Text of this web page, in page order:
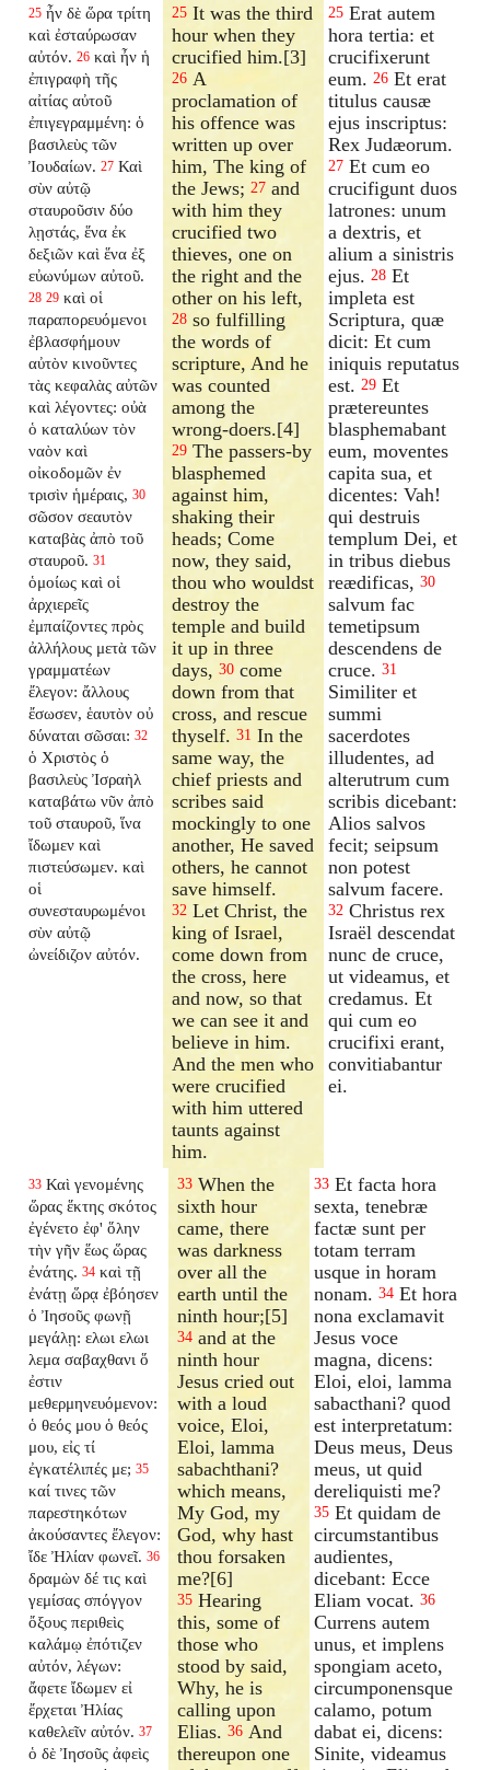
25 ἦν δὲ ὥρα τρίτη
καὶ ἐσταύρωσαν
αὐτόν. 26 καὶ ἦν ἡ
ἐπιγραφὴ τῆς
αἰτίας αὐτοῦ
ἐπιγεγραμμένη: ὁ
βασιλεὺς τῶν
Ἰουδαίων. 27 Καὶ
σὺν αὐτῷ
σταυροῦσιν δύο
λῃστάς, ἕνα ἐκ
δεξιῶν καὶ ἕνα ἐξ
εὐωνύμων αὐτοῦ.
28 29 καὶ οἱ
παραπορευόμενοι
ἐβλασφήμουν
αὐτὸν κινοῦντες
τὰς κεφαλὰς αὐτῶν
καὶ λέγοντες: οὐὰ
ὁ καταλύων τὸν
ναὸν καὶ
οἰκοδομῶν ἐν
τρισὶν ἡμέραις, 30
σῶσον σεαυτὸν
καταβὰς ἀπὸ τοῦ
σταυροῦ. 31
ὁμοίως καὶ οἱ
ἀρχιερεῖς
ἐμπαίζοντες πρὸς
ἀλλήλους μετὰ τῶν
γραμματέων
ἔλεγον: ἄλλους
ἔσωσεν, ἑαυτὸν οὐ
δύναται σῶσαι: 32
ὁ Χριστὸς ὁ
βασιλεὺς Ἰσραὴλ
καταβάτω νῦν ἀπὸ
τοῦ σταυροῦ, ἵνα
ἴδωμεν καὶ
πιστεύσωμεν. καὶ
οἱ
συνεσταυρωμένοι
σὺν αὐτῷ
ὠνείδιζον αὐτόν.
25 It was the third
hour when they
crucified him.[3]
26 A
proclamation of
his offence was
written up over
him, The king of
the Jews;27 and
with him they
crucified two
thieves, one on
the right and the
other on his left,
28 so fulfilling
the words of
scripture, And he
was counted
among the
wrong-doers.[4]
29 The passers-by
blasphemed
against him,
shaking their
heads; Come
now, they said,
thou who wouldst
destroy the
temple and build
it up in three
days,30 come
down from that
cross, and rescue
thyself.31 In the
same way, the
chief priests and
scribes said
mockingly to one
another, He saved
others, he cannot
save himself.
32 Let Christ, the
king of Israel,
come down from
the cross, here
and now, so that
we can see it and
believe in him.
And the men who
were crucified
with him uttered
taunts against
him.
25 Erat autem
hora tertia: et
crucifixerunt
eum. 26 Et erat
titulus causæ
ejus inscriptus:
Rex Judæorum.
27 Et cum eo
crucifigunt duos
latrones: unum
a dextris, et
alium a sinistris
ejus. 28 Et
impleta est
Scriptura, quæ
dicit: Et cum
iniquis reputatus
est. 29 Et
prætereuntes
blasphemabant
eum, moventes
capita sua, et
dicentes: Vah!
qui destruis
templum Dei, et
in tribus diebus
reædificas, 30
salvum fac
temetipsum
descendens de
cruce. 31
Similiter et
summi
sacerdotes
illudentes, ad
alterutrum cum
scribis dicebant:
Alios salvos
fecit; seipsum
non potest
salvum facere.
32 Christus rex
Israël descendat
nunc de cruce,
ut videamus, et
credamus. Et
qui cum eo
crucifixi erant,
convitiabantur
ei.
33 Καὶ γενομένης
ὥρας ἕκτης σκότος
ἐγένετο ἐφ' ὅλην
τὴν γῆν ἕως ὥρας
ἐνάτης. 34 καὶ τῇ
ἐνάτῃ ὥρᾳ ἐβόησεν
ὁ Ἰησοῦς φωνῇ
μεγάλῃ: ελωι ελωι
λεμα σαβαχθανι ὅ
ἐστιν
μεθερμηνευόμενον:
ὁ θεός μου ὁ θεός
μου, εἰς τί
ἐγκατέλιπές με; 35
καί τινες τῶν
παρεστηκότων
ἀκούσαντες ἔλεγον:
ἴδε Ἠλίαν φωνεῖ. 36
δραμὼν δέ τις καὶ
γεμίσας σπόγγον
ὄξους περιθεὶς
καλάμῳ ἐπότιζεν
αὐτόν, λέγων:
ἄφετε ἴδωμεν εἰ
ἔρχεται Ἠλίας
καθελεῖν αὐτόν. 37
ὁ δὲ Ἰησοῦς ἀφεὶς
33 When the
sixth hour
came, there
was darkness
over all the
earth until the
ninth hour;[5]
34 and at the
ninth hour
Jesus cried out
with a loud
voice, Eloi,
Eloi, lamma
sabachthani?
which means,
My God, my
God, why hast
thou forsaken
me?[6]
35 Hearing
this, some of
those who
stood by said,
Why, he is
calling upon
Elias.36 And
thereupon one
33 Et facta hora
sexta, tenebræ
factæ sunt per
totam terram
usque in horam
nonam. 34 Et hora
nona exclamavit
Jesus voce
magna, dicens:
Eloi, eloi, lamma
sabacthani? quod
est interpretatum:
Deus meus, Deus
meus, ut quid
dereliquisti me?
35 Et quidam de
circumstantibus
audientes,
dicebant: Ecce
Eliam vocat. 36
Currens autem
unus, et implens
spongiam aceto,
circumponensque
calamo, potum
dabat ei, dicens:
Sinite, videamus